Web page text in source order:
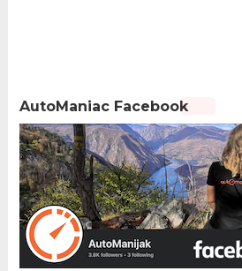
AutoManiac Facebook